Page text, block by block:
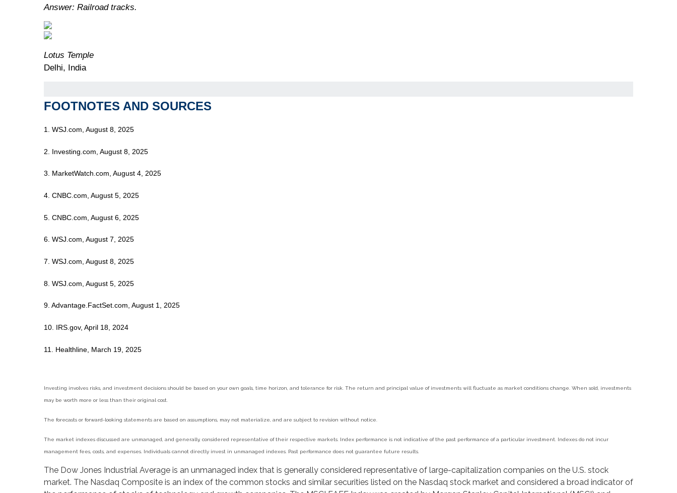
Answer: Railroad tracks.
Lotus Temple
Delhi, India
FOOTNOTES AND SOURCES
1. WSJ.com, August 8, 2025
2. Investing.com, August 8, 2025
3. MarketWatch.com, August 4, 2025
4. CNBC.com, August 5, 2025
5. CNBC.com, August 6, 2025
6. WSJ.com, August 7, 2025
7. WSJ.com, August 8, 2025
8. WSJ.com, August 5, 2025
9. Advantage.FactSet.com, August 1, 2025
10. IRS.gov, April 18, 2024
11. Healthline, March 19, 2025
Investing involves risks, and investment decisions should be based on your own goals, time horizon, and tolerance for risk. The return and principal value of investments will fluctuate as market conditions change. When sold, investments
may be worth more or less than their original cost.
The forecasts or forward-looking statements are based on assumptions, may not materialize, and are subject to revision without notice.
The market indexes discussed are unmanaged, and generally, considered representative of their respective markets. Index performance is not indicative of the past performance of a particular investment. Indexes do not incur
management fees, costs, and expenses. Individuals cannot directly invest in unmanaged indexes. Past performance does not guarantee future results.
The Dow Jones Industrial Average is an unmanaged index that is generally considered representative of large-capitalization companies on the U.S. stock
market. The Nasdaq Composite is an index of the common stocks and similar securities listed on the Nasdaq stock market and considered a broad indicator of